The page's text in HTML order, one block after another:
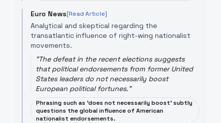
Euro News[Read Article]
Analytical and skeptical regarding the
transatlantic influence of right-wing nationalist
movements.
"The defeat in the recent elections suggests
that political endorsements from former United
States leaders do not necessarily boost
European political fortunes."
Phrasing such as 'does not necessarily boost' subtly
questions the global influence of American
nationalist endorsements.